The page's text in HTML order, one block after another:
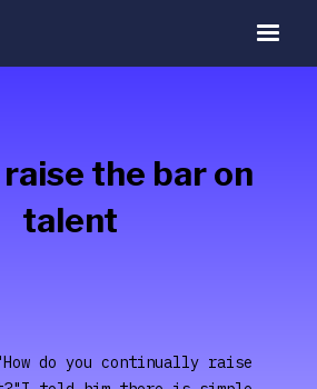
the bar on
talent
"How do you continually raise